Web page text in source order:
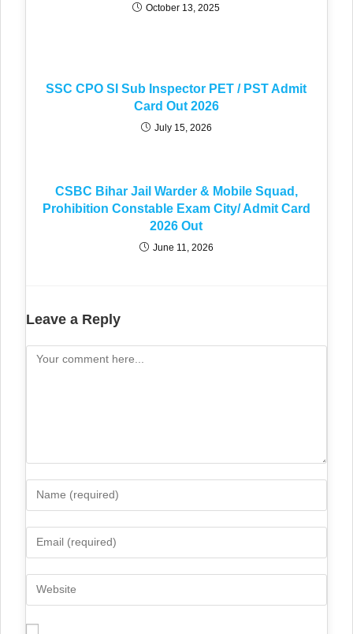
October 13, 2025
SSC CPO SI Sub Inspector PET / PST Admit
Card Out 2026
July 15, 2026
CSBC Bihar Jail Warder & Mobile Squad,
Prohibition Constable Exam City/ Admit Card
2026 Out
June 11, 2026
Leave a Reply